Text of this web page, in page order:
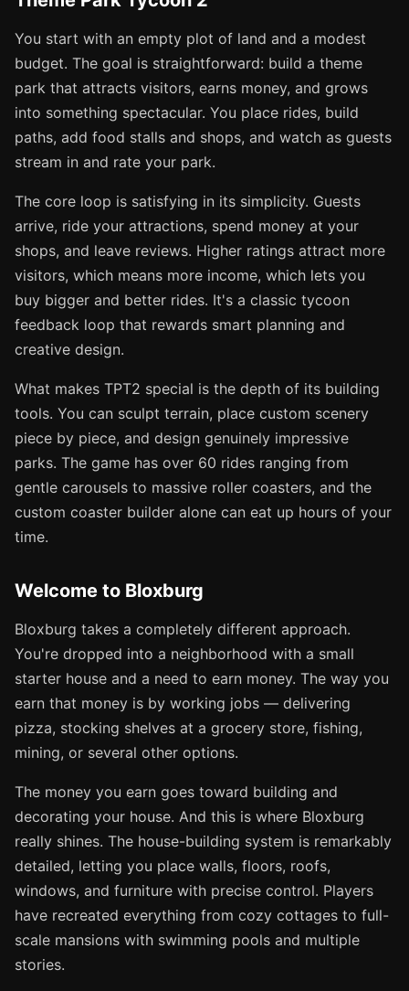
You start with an empty plot of land and a modest
budget. The goal is straightforward: build a theme
park that attracts visitors, earns money, and grows
into something spectacular. You place rides, build
paths, add food stalls and shops, and watch as guests
stream in and rate your park.
The core loop is satisfying in its simplicity. Guests
arrive, ride your attractions, spend money at your
shops, and leave reviews. Higher ratings attract more
visitors, which means more income, which lets you
buy bigger and better rides. It's a classic tycoon
feedback loop that rewards smart planning and
creative design.
What makes TPT2 special is the depth of its building
tools. You can sculpt terrain, place custom scenery
piece by piece, and design genuinely impressive
parks. The game has over 60 rides ranging from
gentle carousels to massive roller coasters, and the
custom coaster builder alone can eat up hours of your
time.
Welcome to Bloxburg
Bloxburg takes a completely different approach.
You're dropped into a neighborhood with a small
starter house and a need to earn money. The way you
earn that money is by working jobs — delivering
pizza, stocking shelves at a grocery store, fishing,
mining, or several other options.
The money you earn goes toward building and
decorating your house. And this is where Bloxburg
really shines. The house-building system is remarkably
detailed, letting you place walls, floors, roofs,
windows, and furniture with precise control. Players
have recreated everything from cozy cottages to full-
scale mansions with swimming pools and multiple
stories.